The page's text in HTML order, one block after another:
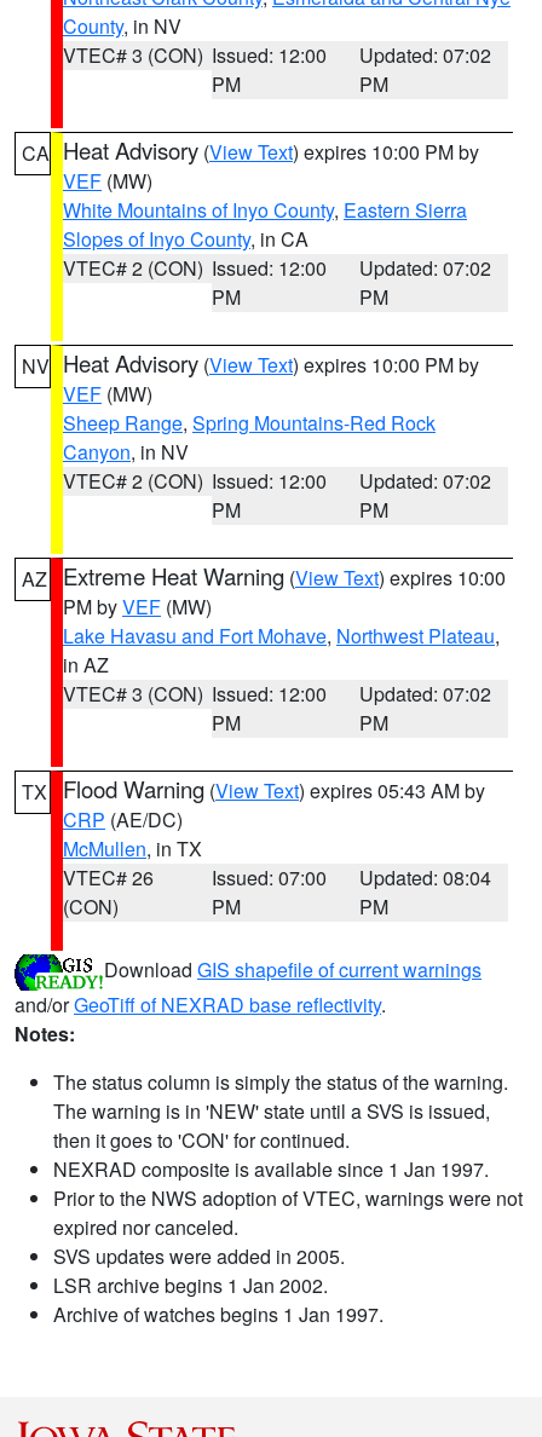
County, in NV
VTEC# 3 (CON) Issued: 12:00
PM
Updated: 07:02
PM
CA Heat Advisory (View Text) expires 10:00 PM by
VEF (MW)
White Mountains of Inyo County, Eastern Sierra
Slopes of Inyo County, in CA
VTEC# 2 (CON) Issued: 12:00
PM
Updated: 07:02
PM
NV Heat Advisory (View Text) expires 10:00 PM by
VEF (MW)
Sheep Range, Spring Mountains-Red Rock
Canyon, in NV
VTEC# 2 (CON) Issued: 12:00
PM
Updated: 07:02
PM
AZ Extreme Heat Warning (View Text) expires 10:00
PM byVEF (MW)
Lake Havasu and Fort Mohave, Northwest Plateau,
in AZ
VTEC# 3 (CON) Issued: 12:00
PM
Updated: 07:02
PM
TX Flood Warning (View Text) expires 05:43 AM by
CRP (AE/DC)
McMullen, in TX
VTEC# 26
(CON)
Issued: 07:00
PM
Updated: 08:04
PM
Download GIS shapefile of current warnings
and/orGeoTiff of NEXRAD base reflectivity.
Notes:
The status column is simply the status of the warning.
The warning is in 'NEW' state until a SVS is issued,
then it goes to 'CON' for continued.
NEXRAD composite is available since 1 Jan 1997.
Prior to the NWS adoption of VTEC, warnings were not
expired nor canceled.
SVS updates were added in 2005.
LSR archive begins 1 Jan 2002.
Archive of watches begins 1 Jan 1997.